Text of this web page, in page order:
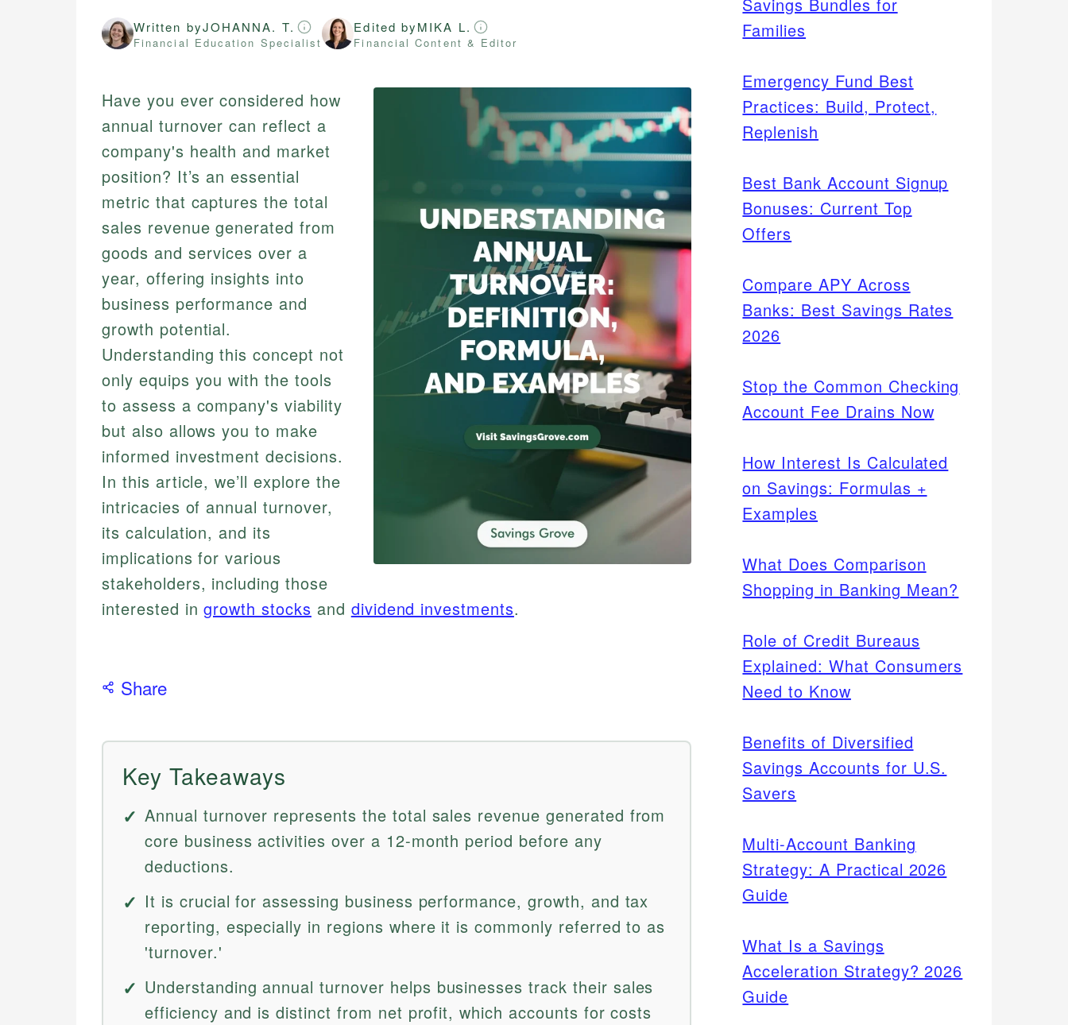
Written byJOHANNA. T.
Financial Education Specialist
Edited byMIKA L.
Financial Content & Editor
Have you ever considered how
annual turnover can reflect a
company's health and market
position? It’s an essential
metric that captures the total
sales revenue generated from
goods and services over a
year, offering insights into
business performance and
growth potential.
Understanding this concept not
only equips you with the tools
to assess a company's viability
but also allows you to make
informed investment decisions.
In this article, we’ll explore the
intricacies of annual turnover,
its calculation, and its
implications for various
stakeholders, including those
interested ingrowth stocks and dividend investments.
Share
Key Takeaways
Annual turnover represents the total sales revenue generated from
core business activities over a 12-month period before any
deductions.
It is crucial for assessing business performance, growth, and tax
reporting, especially in regions where it is commonly referred to as
'turnover.'
Understanding annual turnover helps businesses track their sales
efficiency and is distinct from net profit, which accounts for costs
Families
Emergency Fund Best
Practices: Build, Protect,
Replenish
Best Bank Account Signup
Bonuses: Current Top
Offers
Compare APY Across
Banks: Best Savings Rates
2026
Stop the Common Checking
Account Fee Drains Now
How Interest Is Calculated
on Savings: Formulas +
Examples
What Does Comparison
Shopping in Banking Mean?
Role of Credit Bureaus
Explained: What Consumers
Need to Know
Benefits of Diversified
Savings Accounts for U.S.
Savers
Multi-Account Banking
Strategy: A Practical 2026
Guide
What Is a Savings
Acceleration Strategy? 2026
Guide